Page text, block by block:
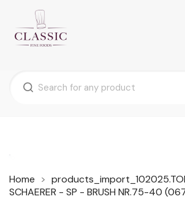
Home
SCHAERER - SP - BRUSH NR.75-40